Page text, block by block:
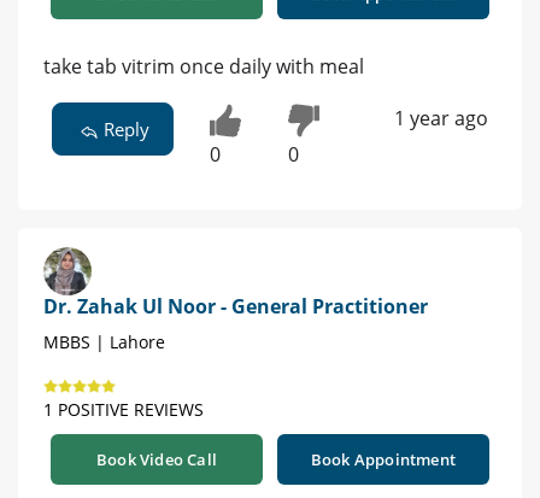
take tab vitrim once daily with meal
Reply
0 0
1 year ago
Dr. Zahak Ul Noor - General Practitioner
MBBS | Lahore
1 POSITIVE REVIEWS
Book Video Call Book Appointment